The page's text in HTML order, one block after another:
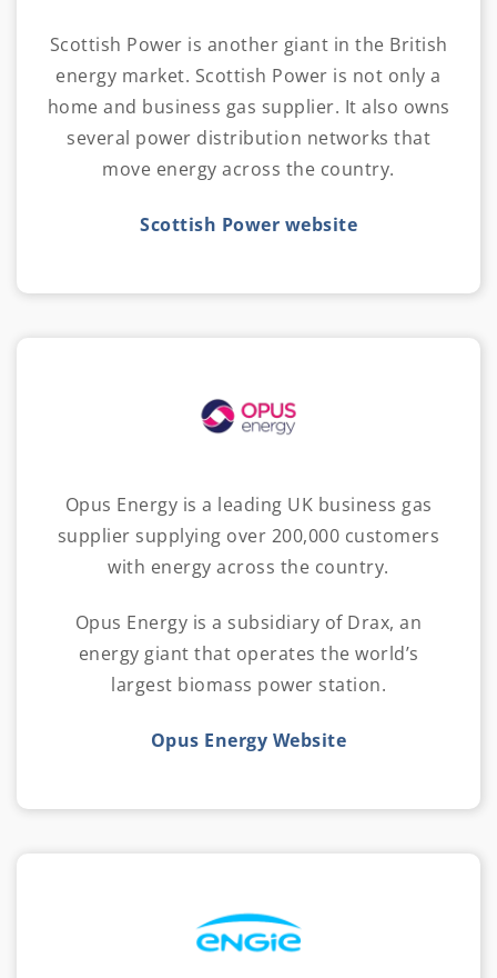
Scottish Power is another giant in the British
energy market. Scottish Power is not only a
home and business gas supplier. It also owns
several power distribution networks that
move energy across the country.
Scottish Power website
Opus Energy is a leading UK business gas
supplier supplying over 200,000 customers
with energy across the country.
Opus Energy is a subsidiary of Drax, an
energy giant that operates the world’s
largest biomass power station.
Opus Energy Website